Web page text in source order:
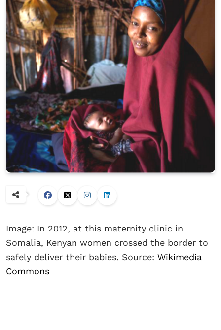
Image: In 2012, at this maternity clinic in
Somalia, Kenyan women crossed the border to
safely deliver their babies. Source: Wikimedia
Commons